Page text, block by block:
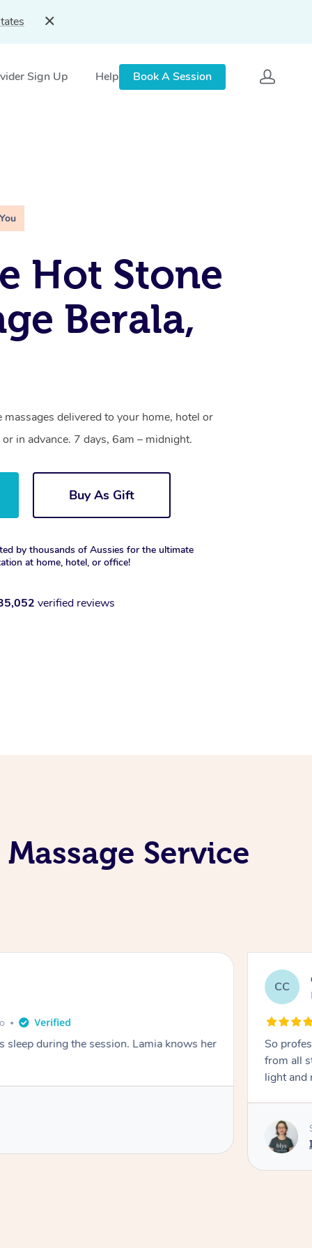
Sign Up Help Book A Session
Hot Stone
Berala,
massages delivered to your home, hotel or
in advance. 7 days, 6am – midnight.
Buy As Gift
by thousands of Aussies for the ultimate
at home, hotel, or office!
verified reviews
Service
sleep during the session. Lamia knows her
CC
So
from all
light and